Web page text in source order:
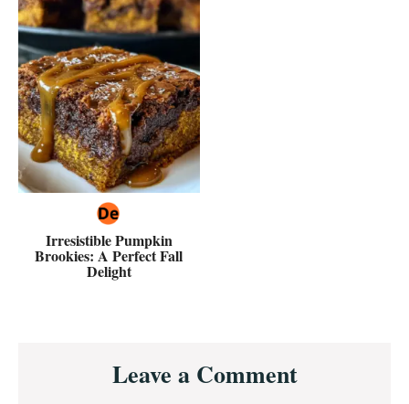
Irresistible Pumpkin
Brookies: A Perfect Fall
Delight
InteractionsLeave a Comment